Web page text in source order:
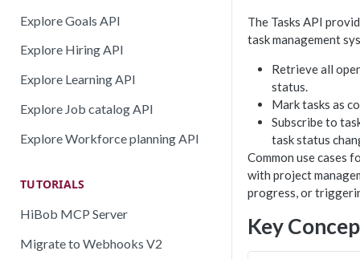
Explore Goals API
Explore Hiring API
Explore Learning API
Explore Job catalog API
Explore Workforce planning API
TUTORIALS
HiBob MCP Server
Migrate to Webhooks V2
The Tasks API
task management
Retrieve all
status.
Mark tasks as
Subscribe to
task status
Common use cases
with project
progress, or
Key